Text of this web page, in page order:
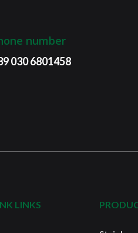
number
030 6801458
LINKS